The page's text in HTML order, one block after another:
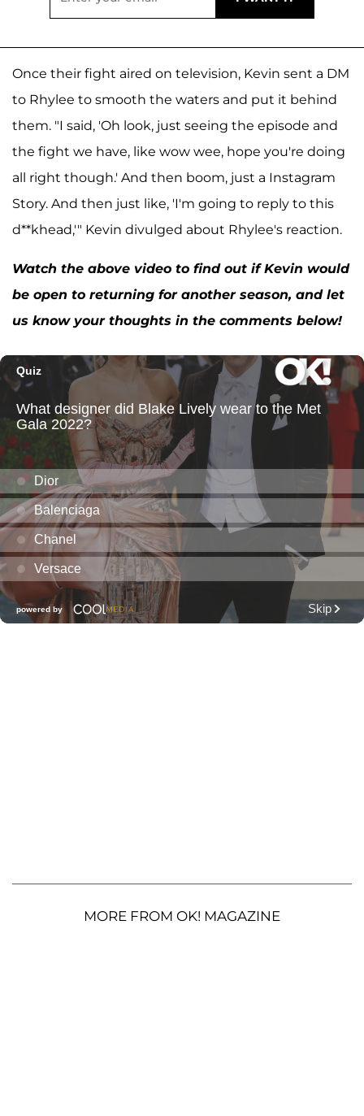
Once their fight aired on television, Kevin sent a DM
to Rhylee to smooth the waters and put it behind
them. "I said, 'Oh look, just seeing the episode and
the fight we have, like wow wee, hope you're doing
all right though.' And then boom, just a Instagram
Story. And then just like, 'I'm going to reply to this
d**khead,'" Kevin divulged about Rhylee's reaction.
Watch the above video to find out if Kevin would
be open to returning for another season, and let
us know your thoughts in the comments below!
MORE FROM OK! MAGAZINE